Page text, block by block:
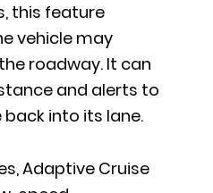
this feature
vehicle may
roadway. It can
and alerts to
into its lane.
Adaptive Cruise